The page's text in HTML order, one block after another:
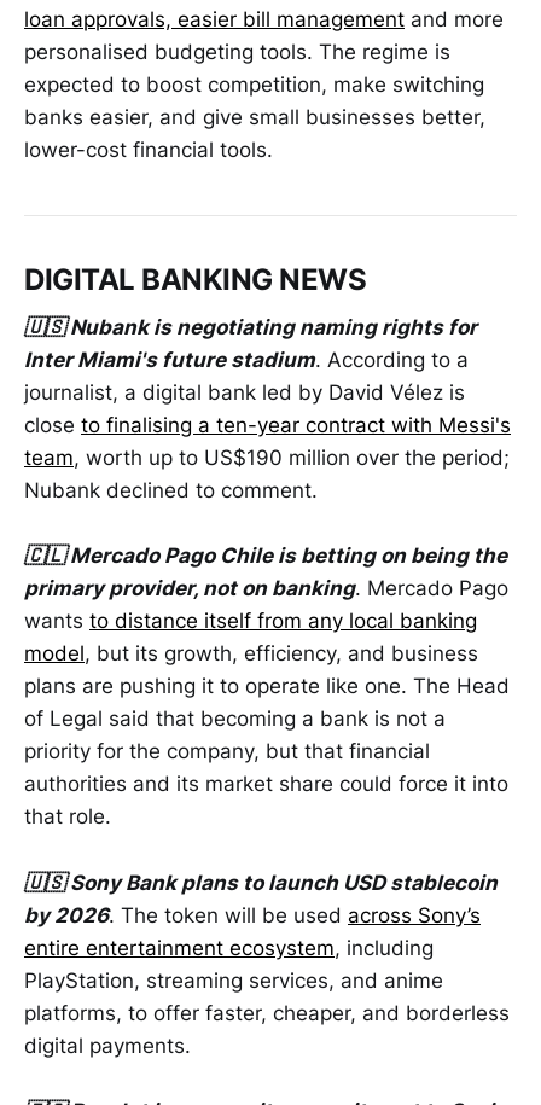
loan approvals, easier bill management and more
personalised budgeting tools. The regime is
expected to boost competition, make switching
banks easier, and give small businesses better,
lower-cost financial tools.
DIGITAL BANKING NEWS
🇺🇸 Nubank is negotiating naming rights for
Inter Miami's future stadium. According to a
journalist, a digital bank led by David Vélez is
close to finalising a ten-year contract with Messi's
team, worth up to US$190 million over the period;
Nubank declined to comment.
🇨🇱 Mercado Pago Chile is betting on being the
primary provider, not on banking. Mercado Pago
wants to distance itself from any local banking
model, but its growth, efficiency, and business
plans are pushing it to operate like one. The Head
of Legal said that becoming a bank is not a
priority for the company, but that financial
authorities and its market share could force it into
that role.
🇺🇸 Sony Bank plans to launch USD stablecoin
by 2026. The token will be used across Sony’s
entire entertainment ecosystem, including
PlayStation, streaming services, and anime
platforms, to offer faster, cheaper, and borderless
digital payments.